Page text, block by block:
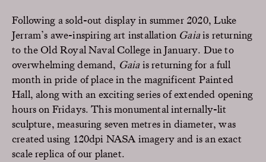
Following a sold-out display in summer 2020, Luke
Jerram’s awe-inspiring art installation Gaiais returning
to the Old Royal Naval College in January. Due to
overwhelming demand, Gaiais returning for a full
month in pride of place in the magnificent Painted
Hall, along with an exciting series of extended opening
hours on Fridays. This monumental internally-lit
sculpture, measuring seven metres in diameter, was
created using 120dpi NASA imagery and is an exact
scale replica of our planet.